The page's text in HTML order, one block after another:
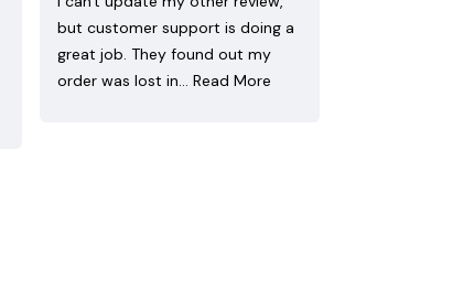
but customer support is doing a
great job. They found out my
order was lost in… Read More